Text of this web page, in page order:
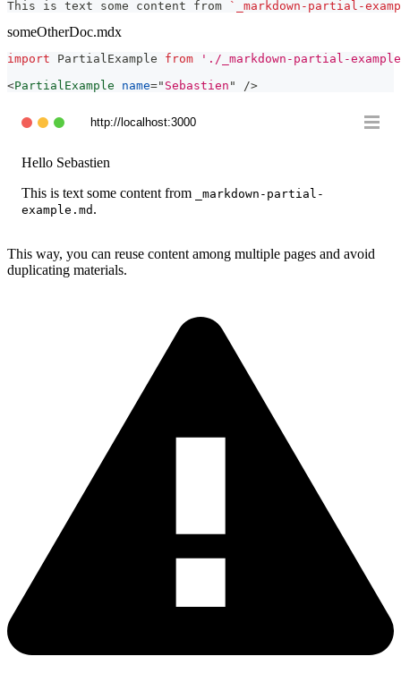
This is text some content from
`_markdown-partial-
someOtherDoc.mdx
import PartialExample from
'./_markdown-partial-
<PartialExample name=" Sebastien " />
http://localhost:3000
Hello Sebastien
This is text some content from
_markdown-partial-
example.md .
This way, you can reuse content among multiple pages and avoid
duplicating materials.